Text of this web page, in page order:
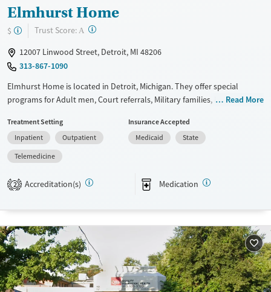
Male
Elmhurst Home
$ Trust Score: A ?
12007 Linwood Street, Detroit, MI 48206
313-867-1090
Elmhurst Home is located in Detroit, Michigan. They offer special
programs for Adult men, Court referrals, Military families, Past
disorders, HIV/AIDS, Veterans, Pain management and Seniors. They
provide payment assistance. They provide a sliding fee scale. They
provide medication-based treatments.
Transitional services
Treats alcohol use disorder
Treats opioid use disorder
Mental health treatment
Seniors (Ages 65+)
Young Adults (Ages 18-25)
Gender
Read More
Treatment Setting
Inpatient
Outpatient
Telemedicine
Insurance Accepted
Medicaid
State
2 Accreditation(s) Medication